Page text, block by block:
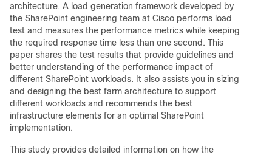
architecture. A load generation framework developed by
the SharePoint engineering team at Cisco performs load
test and measures the performance metrics while keeping
the required response time less than one second. This
paper shares the test results that provide guidelines and
better understanding of the performance impact of
different SharePoint workloads. It also assists you in sizing
and designing the best farm architecture to support
different workloads and recommends the best
infrastructure elements for an optimal SharePoint
implementation.
This study provides detailed information on how the